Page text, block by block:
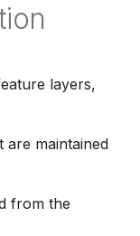
layers,
are maintained
from the